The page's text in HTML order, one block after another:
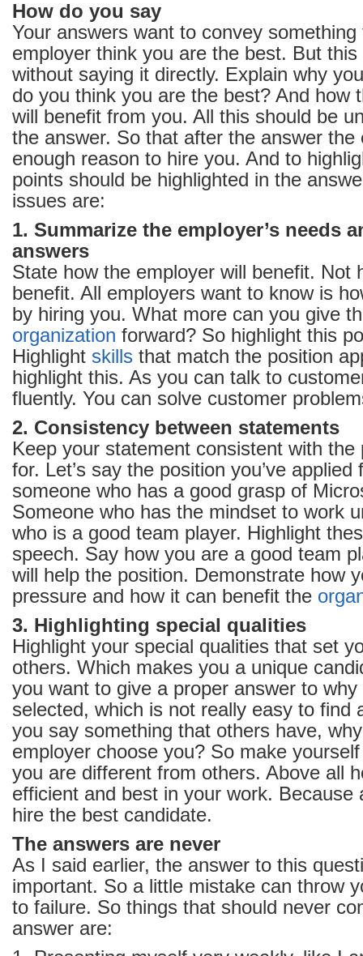
How do you say
Your answers want to convey
employer think you are the best. But
without saying it directly. Explain why
do you think you are the best? And how
will benefit from you. All this should be
the answer. So that after the answer the
enough reason to hire you. And to
points should be highlighted in the
issues are:
1. Summarize the employer’s needs
answers
State how the employer will benefit. Not
benefit. All employers want to know is
by hiring you. What more can you give
organization forward? So highlight this
Highlight skills that match the position
highlight this. As you can talk to
fluently. You can solve customer
2. Consistency between statements
Keep your statement consistent with the
for. Let’s say the position you’ve
someone who has a good grasp of
Someone who has the mindset to work
who is a good team player. Highlight
speech. Say how you are a good team
will help the position. Demonstrate how
pressure and how it can benefit the
3. Highlighting special qualities
Highlight your special qualities that set
others. Which makes you a unique
you want to give a proper answer to
selected, which is not really easy to find
you say something that others have,
employer choose you? So make
you are different from others. Above all
efficient and best in your work. Because
hire the best candidate.
The answers are never
As I said earlier, the answer to this
important. So a little mistake can throw
to failure. So things that should never
answer are: